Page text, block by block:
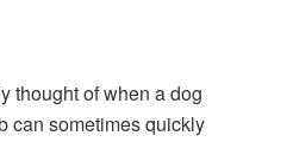
thought of when a dog
can sometimes quickly